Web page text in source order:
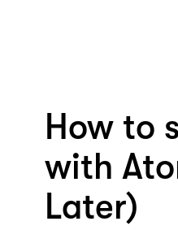
How to
with
Later)